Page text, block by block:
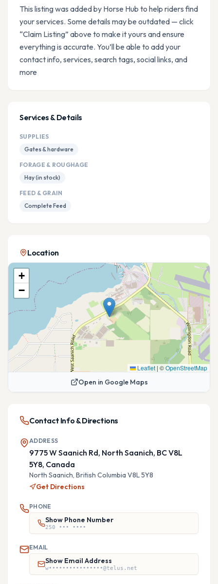
This listing was added by Horse Hub to help riders find
your services. Some details may be outdated — click
“Claim Listing” above to make it yours and ensure
everything is accurate. You’ll be able to add your
contact info, services, search tags, social links, and
more
Services & Details
SUPPLIES
Gates & hardware
FORAGE & ROUGHAGE
Hay (in stock)
FEED & GRAIN
Complete Feed
Location
+
−
Leaflet | ©OpenStreetMap
Open in Google Maps
Contact Info & Directions
ADDRESS
9775 W Saanich Rd, North Saanich, BC V8L
5Y8, Canada
North Saanich, British Columbia V8L 5Y8
Get Directions
PHONE
Show Phone Number
250 ••• ••••
EMAIL
Show Email Address
w••••••••••••••••@telus.net